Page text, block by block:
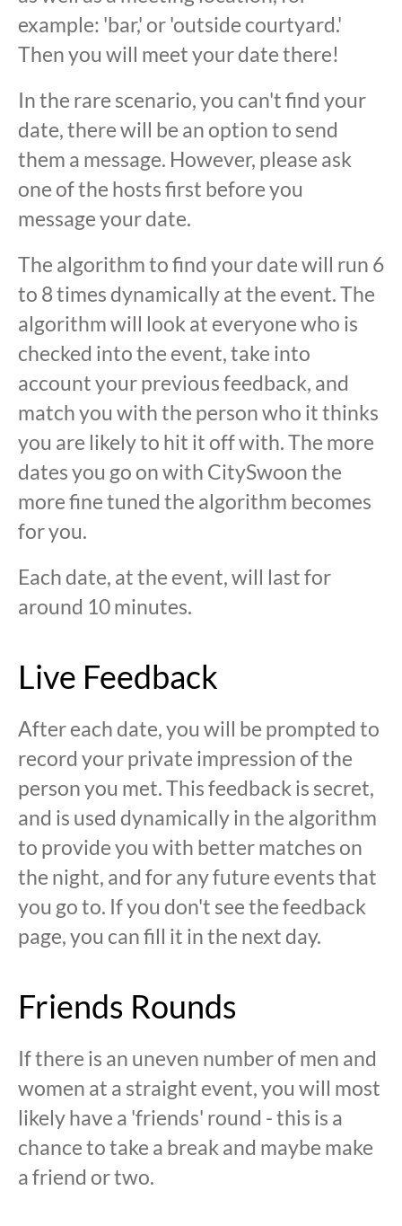
example: 'bar,' or 'outside courtyard.'
Then you will meet your date there!
In the rare scenario, you can't find your
date, there will be an option to send
them a message. However, please ask
one of the hosts first before you
message your date.
The algorithm to find your date will run 6
to 8 times dynamically at the event. The
algorithm will look at everyone who is
checked into the event, take into
account your previous feedback, and
match you with the person who it thinks
you are likely to hit it off with. The more
dates you go on with CitySwoon the
more fine tuned the algorithm becomes
for you.
Each date, at the event, will last for
around 10 minutes.
Live Feedback
After each date, you will be prompted to
record your private impression of the
person you met. This feedback is secret,
and is used dynamically in the algorithm
to provide you with better matches on
the night, and for any future events that
you go to. If you don't see the feedback
page, you can fill it in the next day.
Friends Rounds
If there is an uneven number of men and
women at a straight event, you will most
likely have a 'friends' round - this is a
chance to take a break and maybe make
a friend or two.